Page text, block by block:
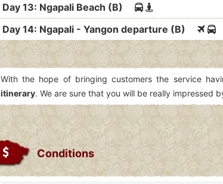
Day 13: Ngapali Beach (B)
Day 14: Ngapali - Yangon departure (B)
With the hope of bringing customers the service
itinerary. We are sure that you will be really impressed
Conditions